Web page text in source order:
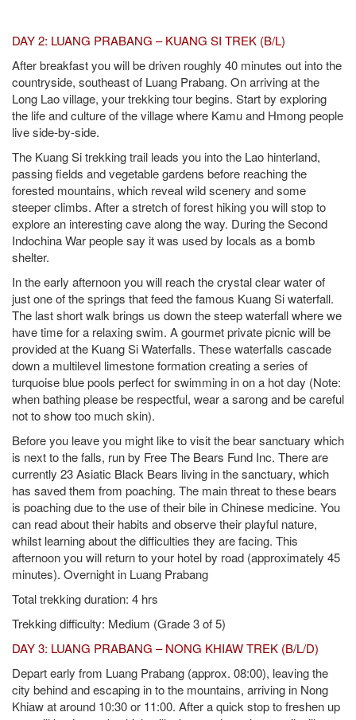
DAY 2: LUANG PRABANG – KUANG SI TREK (B/L)
After breakfast you will be driven roughly 40 minutes out into the
countryside, southeast of Luang Prabang. On arriving at the
Long Lao village, your trekking tour begins. Start by exploring
the life and culture of the village where Kamu and Hmong people
live side-by-side.
The Kuang Si trekking trail leads you into the Lao hinterland,
passing fields and vegetable gardens before reaching the
forested mountains, which reveal wild scenery and some
steeper climbs. After a stretch of forest hiking you will stop to
explore an interesting cave along the way. During the Second
Indochina War people say it was used by locals as a bomb
shelter.
In the early afternoon you will reach the crystal clear water of
just one of the springs that feed the famous Kuang Si waterfall.
The last short walk brings us down the steep waterfall where we
have time for a relaxing swim. A gourmet private picnic will be
provided at the Kuang Si Waterfalls. These waterfalls cascade
down a multilevel limestone formation creating a series of
turquoise blue pools perfect for swimming in on a hot day (Note:
when bathing please be respectful, wear a sarong and be careful
not to show too much skin).
Before you leave you might like to visit the bear sanctuary which
is next to the falls, run by Free The Bears Fund Inc. There are
currently 23 Asiatic Black Bears living in the sanctuary, which
has saved them from poaching. The main threat to these bears
is poaching due to the use of their bile in Chinese medicine. You
can read about their habits and observe their playful nature,
whilst learning about the difficulties they are facing. This
afternoon you will return to your hotel by road (approximately 45
minutes). Overnight in Luang Prabang
Total trekking duration: 4 hrs
Trekking difficulty: Medium (Grade 3 of 5)
DAY 3: LUANG PRABANG – NONG KHIAW TREK (B/L/D)
Depart early from Luang Prabang (approx. 08:00), leaving the
city behind and escaping in to the mountains, arriving in Nong
Khiaw at around 10:30 or 11:00. After a quick stop to freshen up